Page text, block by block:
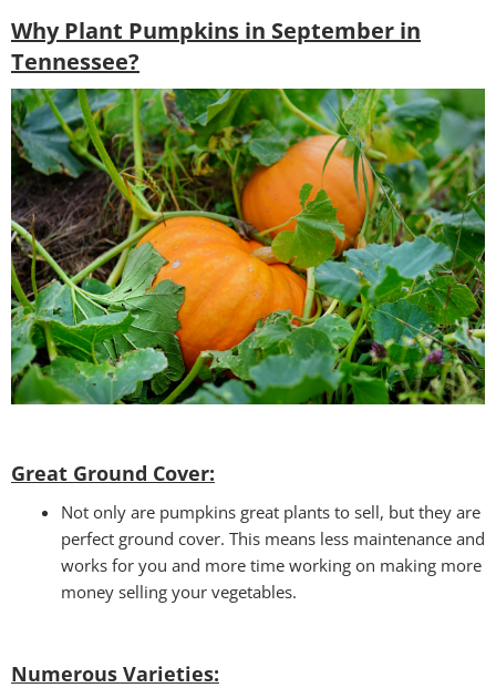
Why Plant Pumpkins in September in
Tennessee?
Great Ground Cover:
Not only are pumpkins great plants to sell, but they are
perfect ground cover. This means less maintenance and
works for you and more time working on making more
money selling your vegetables.
Numerous Varieties: